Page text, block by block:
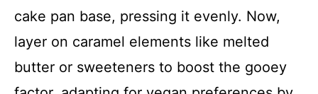
cake pan base, pressing it evenly. Now,
layer on caramel elements like melted
butter or sweeteners to boost the gooey